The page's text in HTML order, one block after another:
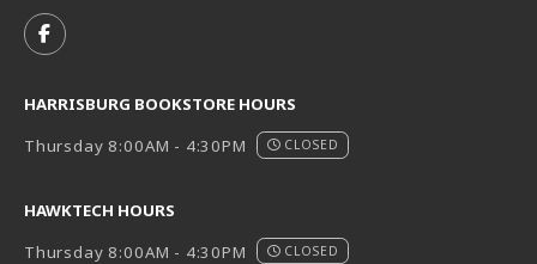
FOLLOW US ON FACEBOOK (OPENS IN A NEW TAB)
HARRISBURG BOOKSTORE HOURS
Thursday 8:00AM - 4:30PM
CLOSED
HAWKTECH HOURS
Thursday 8:00AM - 4:30PM
CLOSED